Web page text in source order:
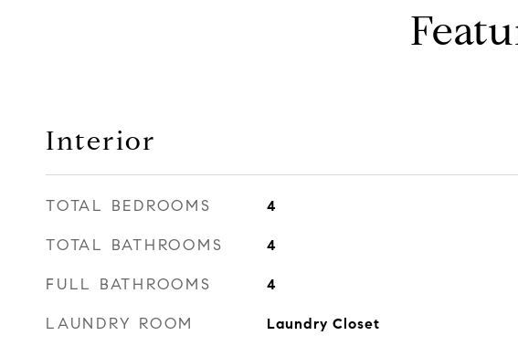
Interior
TOTAL BEDROOMS 4
TOTAL BATHROOMS 4
FULL BATHROOMS 4
LAUNDRY ROOM Laundry Closet